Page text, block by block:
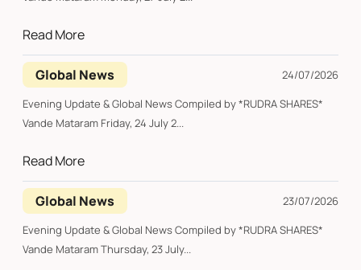
Read More
Global News
24/07/2026
Evening Update & Global News Compiled by *RUDRA SHARES*
Vande Mataram Friday, 24 July 2...
Read More
Global News
23/07/2026
Evening Update & Global News Compiled by *RUDRA SHARES*
Vande Mataram Thursday, 23 July...